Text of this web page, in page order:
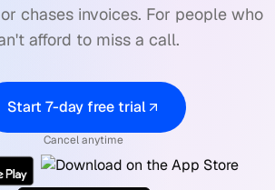
chases invoices. For people who
afford to miss a call.
Start 7-day free trial
Cancel anytime